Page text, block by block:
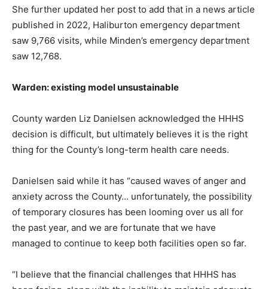
She further updated her post to add that in a news article
published in 2022, Haliburton emergency department
saw 9,766 visits, while Minden’s emergency department
saw 12,768.
Warden: existing model unsustainable
County warden Liz Danielsen acknowledged the HHHS
decision is difficult, but ultimately believes it is the right
thing for the County’s long-term health care needs.
Danielsen said while it has “caused waves of anger and
anxiety across the County… unfortunately, the possibility
of temporary closures has been looming over us all for
the past year, and we are fortunate that we have
managed to continue to keep both facilities open so far.
“I believe that the financial challenges that HHHS has